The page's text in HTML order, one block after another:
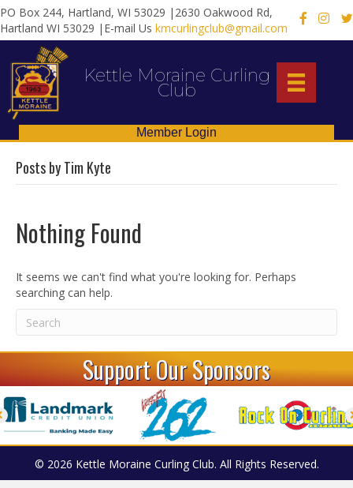
PO Box 244, Hartland, WI 53029 |2630 Oakwood Rd,
Hartland WI 53029 |E-mail Us kmcurlingclub@gmail.com
X
Kettle Moraine Curling
Club
Member Login
Posts by Tim Kyte
Nothing Found
It seems we can't find what you're looking for. Perhaps
searching can help.
Support Our Sponsors
© 2026 Kettle Moraine Curling Club. All Rights Reserved.